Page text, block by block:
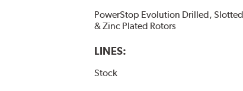
PowerStop Evolution Drilled, Slotted
& Zinc Plated Rotors
LINES:
Stock